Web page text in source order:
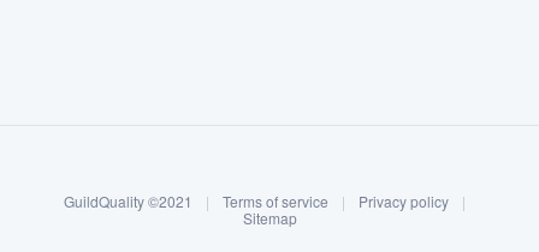
Log in
GuildQuality ©2021 | Terms of service | Privacy policy
|
Sitemap